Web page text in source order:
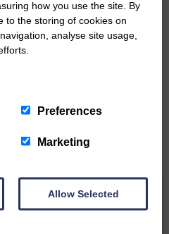
how you use the site. By
to the storing of cookies on
analyse site usage,
Preferences
Marketing
Allow Selected